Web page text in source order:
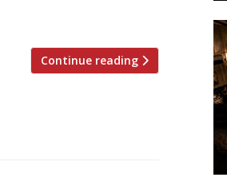
Continue reading